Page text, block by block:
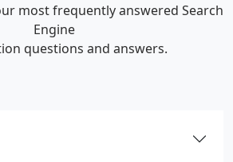
most frequently answered Search
Engine
questions and answers.